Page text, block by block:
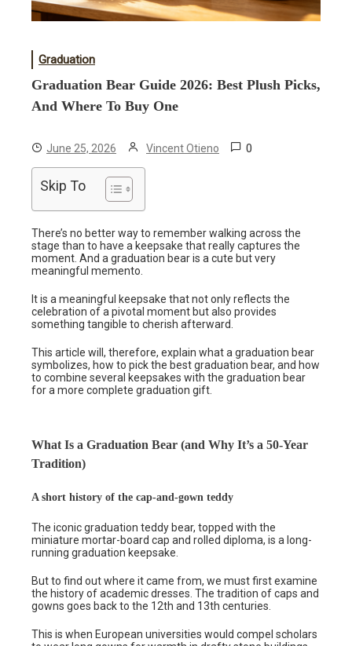
Graduation
Graduation Bear Guide 2026: Best Plush Picks,
And Where To Buy One
June 25, 2026 Vincent Otieno 0
Skip To
There’s no better way to remember walking across the
stage than to have a keepsake that really captures the
moment. And a graduation bear is a cute but very
meaningful memento.
It is a meaningful keepsake that not only reflects the
celebration of a pivotal moment but also provides
something tangible to cherish afterward.
This article will, therefore, explain what a graduation bear
symbolizes, how to pick the best graduation bear, and how
to combine several keepsakes with the graduation bear
for a more complete graduation gift.
What Is a Graduation Bear (and Why It’s a 50-Year
Tradition)
A short history of the cap-and-gown teddy
The iconic graduation teddy bear, topped with the
miniature mortar-board cap and rolled diploma, is a long-
running graduation keepsake.
But to find out where it came from, we must first examine
the history of academic dresses. The tradition of caps and
gowns goes back to the 12th and 13th centuries.
This is when European universities would compel scholars